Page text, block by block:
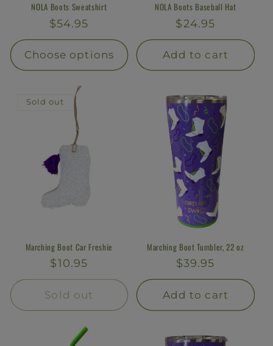
NOLA Boots Sweatshirt
Regular
price
$54.95
Choose options
NOLA Boots Baseball Hat
Regular
price
$24.95
Add to cart
Sold out
Marching Boot Car Freshie
Regular
price
$10.95
Sold out
Marching Boot Tumbler, 22 oz
Regular
price
$39.95
Add to cart